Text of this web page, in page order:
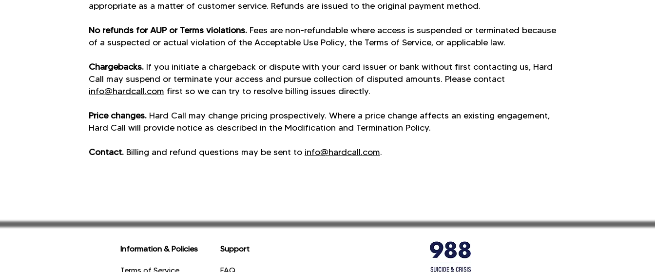
appropriate as a matter of customer service. Refunds are issued to the original payment method.
No refunds for AUP or Terms violations. Fees are non-refundable where access is suspended or terminated because
of a suspected or actual violation of the Acceptable Use Policy, the Terms of Service, or applicable law.
Chargebacks. If you initiate a chargeback or dispute with your card issuer or bank without first contacting us, Hard
Call may suspend or terminate your access and pursue collection of disputed amounts. Please contact
info@hardcall.com first so we can try to resolve billing issues directly.
Price changes. Hard Call may change pricing prospectively. Where a price change affects an existing engagement,
Hard Call will provide notice as described in the Modification and Termination Policy.
Contact. Billing and refund questions may be sent to info@hardcall.com.
Information & Policies Support